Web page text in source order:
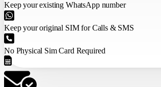
Keep your existing WhatsApp number
Keep your original SIM for Calls & SMS
No Physical Sim Card Required